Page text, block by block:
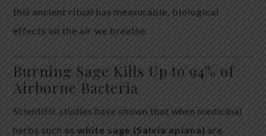
this ancient ritual has measurable, biological
effects on the air we breathe.
Burning Sage Kills Up to 94% of
Airborne Bacteria
Scientific studies have shown that when medicinal
herbs such aswhite sage (Salvia apiana) are